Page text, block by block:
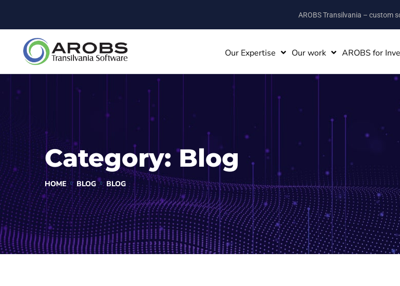
AROBS Transilvania – custom
Our Expertise Our work AROBS for
Category:Blog
HOME BLOG BLOG